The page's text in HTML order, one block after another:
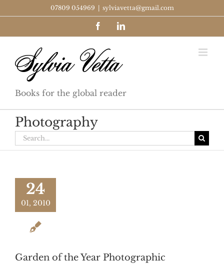
to
07809 054969 sylviavetta@gmail.com
FacebookLinkedIn
Books for the global reader
Photography
Search
for:
24
01, 2010
Garden of the Year Photographic